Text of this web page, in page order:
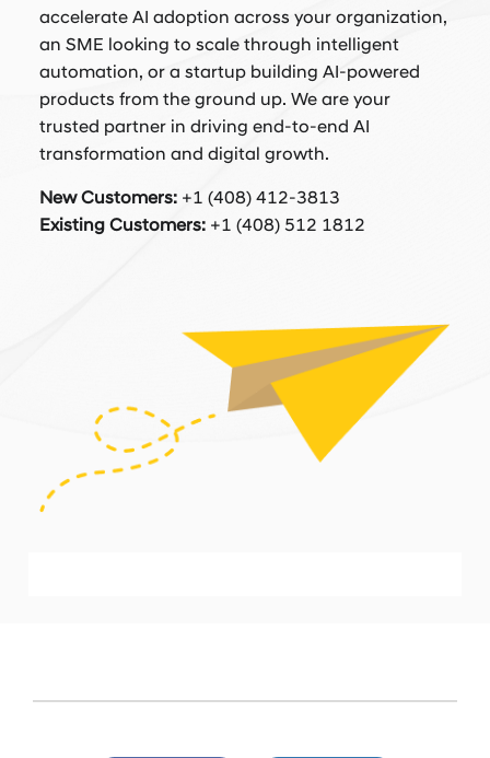
accelerate AI adoption across your organization,
an SME looking to scale through intelligent
automation, or a startup building AI-powered
products from the ground up. We are your
trusted partner in driving end-to-end AI
transformation and digital growth.
New Customers: +1 (408) 412-3813
Existing Customers: +1 (408) 512 1812